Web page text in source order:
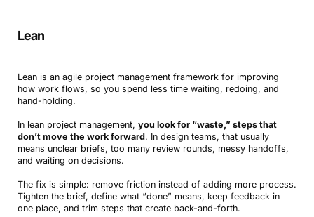
Lean
Lean is an agile project management framework for improving
how work flows, so you spend less time waiting, redoing, and
hand-holding.
In lean project management, you look for “waste,” steps that
don’t move the work forward. In design teams, that usually
means unclear briefs, too many review rounds, messy handoffs,
and waiting on decisions.
The fix is simple: remove friction instead of adding more process.
Tighten the brief, define what “done” means, keep feedback in
one place, and trim steps that create back-and-forth.